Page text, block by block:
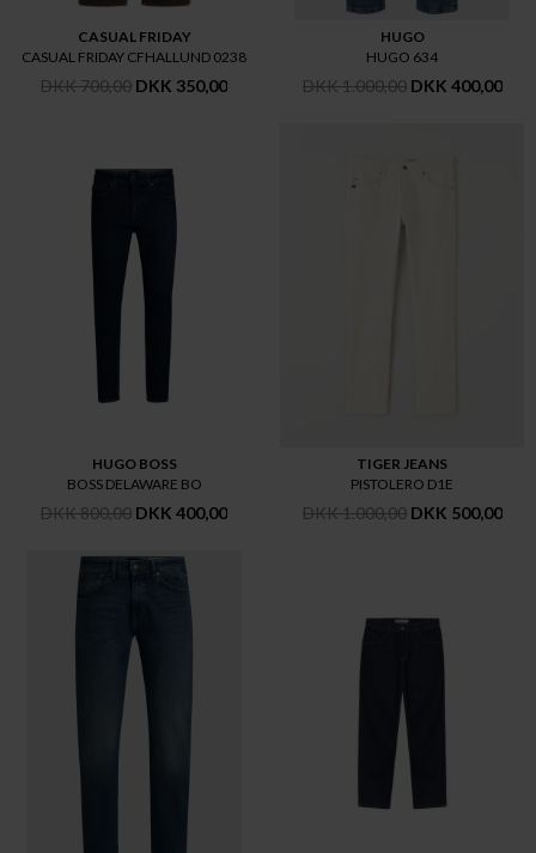
CASUAL FRIDAY
CASUAL FRIDAY CFHALLUND 0238
DKK 700,00 DKK 350,00
HUGO
HUGO 634
DKK 1.000,00 DKK 400,00
HUGO BOSS
BOSS DELAWARE BO
DKK 800,00 DKK 400,00
TIGER JEANS
PISTOLERO D1E
DKK 1.000,00 DKK 500,00